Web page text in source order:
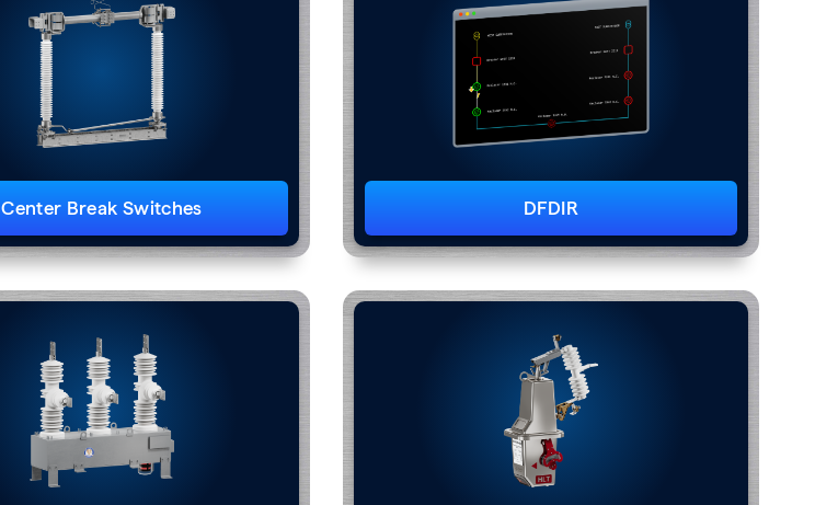
Center Break Switches DFDIR